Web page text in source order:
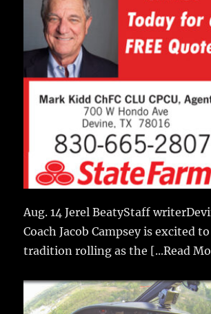
Aug. 14 Jerel BeatyStaff
Coach Jacob Campsey is excited
tradition rolling as the [...Read